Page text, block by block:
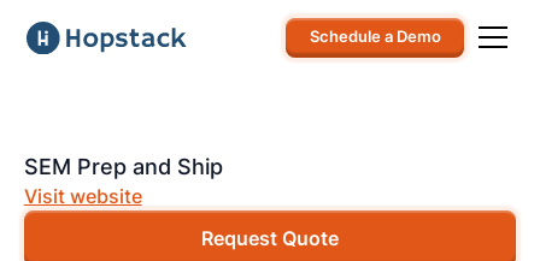
Schedule a Demo
SEM Prep and Ship
Visit website
Request Quote